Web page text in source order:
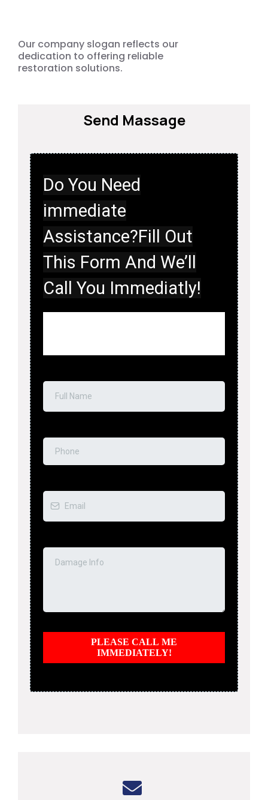
Our company slogan reflects our
dedication to offering reliable
restoration solutions.
Send Massage
Do You Need
immediate
Assistance?Fill Out
This Form And We’ll
Call You Immediatly!
PLEASE CALL ME
IMMEDIATELY!